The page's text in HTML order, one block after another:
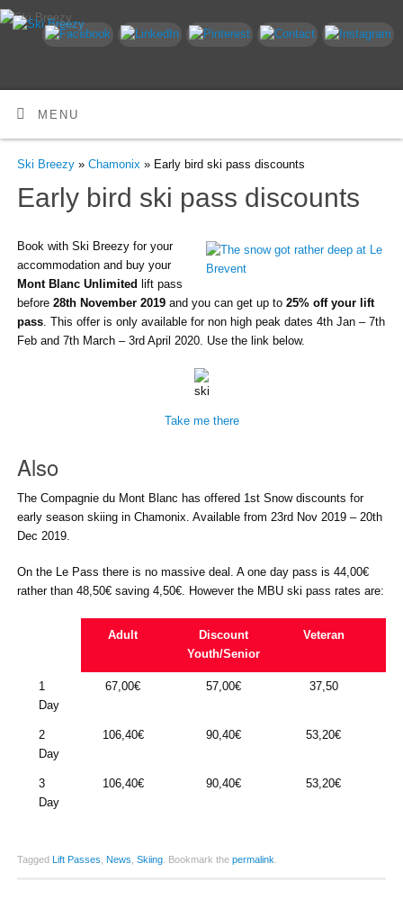
MENU
Ski Breezy» Chamonix » Early bird ski pass discounts
Early bird ski pass discounts
Book with Ski Breezy for your
accommodation and buy your
Mont Blanc Unlimited
lift pass
before 28th November 2019and you can get up to 25% off your lift
pass. This offer is only available for non high peak dates 4th Jan – 7th
Feb and 7th March – 3rd April 2020. Use the link below.
Take me there
Also
The Compagnie du Mont Blanc has offered 1st Snow discounts for
early season skiing in Chamonix. Available from 23rd Nov 2019 – 20th
Dec 2019.
On the Le Pass there is no massive deal. A one day pass is 44,00€
rather than 48,50€ saving 4,50€. However the MBU ski pass rates are:
Adult
Discount
Youth/Senior
Veteran
1
Day
67,00€ 57,00€ 37,50
2
Day
106,40€ 90,40€ 53,20€
3
Day
106,40€ 90,40€ 53,20€
Tagged Lift Passes News Skiing. Bookmark the permalink